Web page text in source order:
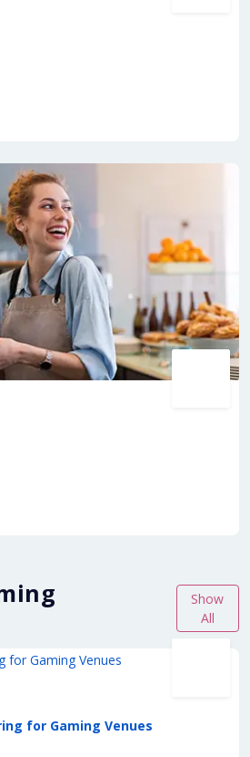
Show
All
for Gaming Venues